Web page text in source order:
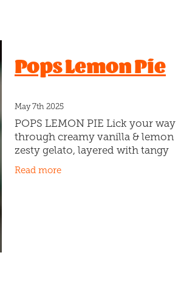
Pops Lemon Pie
May 7th 2025
POPS LEMON PIE Lick your way
through creamy vanilla & lemon
zesty gelato, layered with tangy
lemon curd and buttery biscuit
Read more